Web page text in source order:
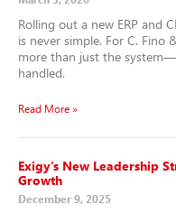
Rolling out a new ERP and
is never simple. For C. Fino
more than just the
handled.
Read More »
Exigy’s New Leadership
Growth
December 9, 2025